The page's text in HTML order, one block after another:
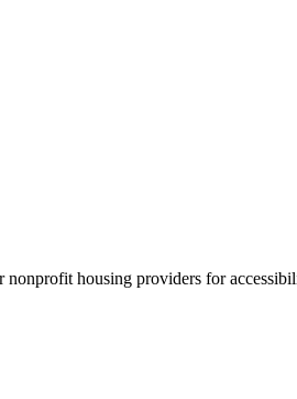
housing providers for